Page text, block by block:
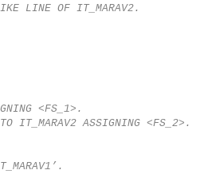
LINE OF IT_MARAV2.
<FS_1>.
IT_MARAV2 ASSIGNING <FS_2>.